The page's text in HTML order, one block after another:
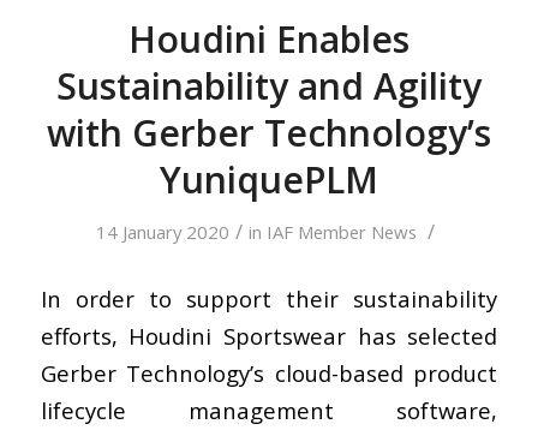
Houdini Enables
Sustainability and Agility
with Gerber Technology’s
YuniquePLM
14 January 2020 / in IAF Member News /
In order to support their sustainability
efforts, Houdini Sportswear has selected
Gerber Technology’s cloud-based product
lifecycle management software,